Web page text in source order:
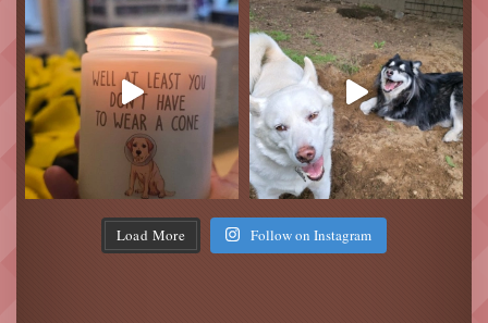
Load More Follow on Instagram